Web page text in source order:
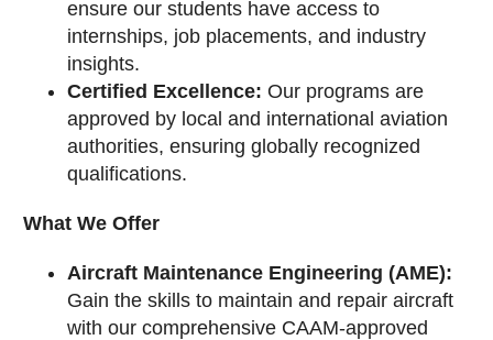
ensure our students have access to
internships, job placements, and industry
insights.
Certified Excellence: Our programs are
approved by local and international aviation
authorities, ensuring globally recognized
qualifications.
What We Offer
Aircraft Maintenance Engineering (AME):
Gain the skills to maintain and repair aircraft
with our comprehensive CAAM-approved